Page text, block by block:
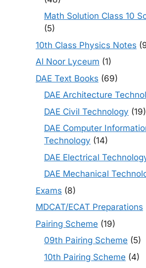
Math Solution Class 10
(5)
10th Class Physics Notes
Al Noor Lyceum (1)
DAE Text Books (69)
DAE Architecture
DAE Civil Technology (19)
DAE Computer
Technology (14)
DAE Electrical
DAE Mechanical
Exams (8)
MDCAT/ECAT Preparations
Pairing Scheme (19)
09th Pairing Scheme (5)
10th Pairing Scheme (4)